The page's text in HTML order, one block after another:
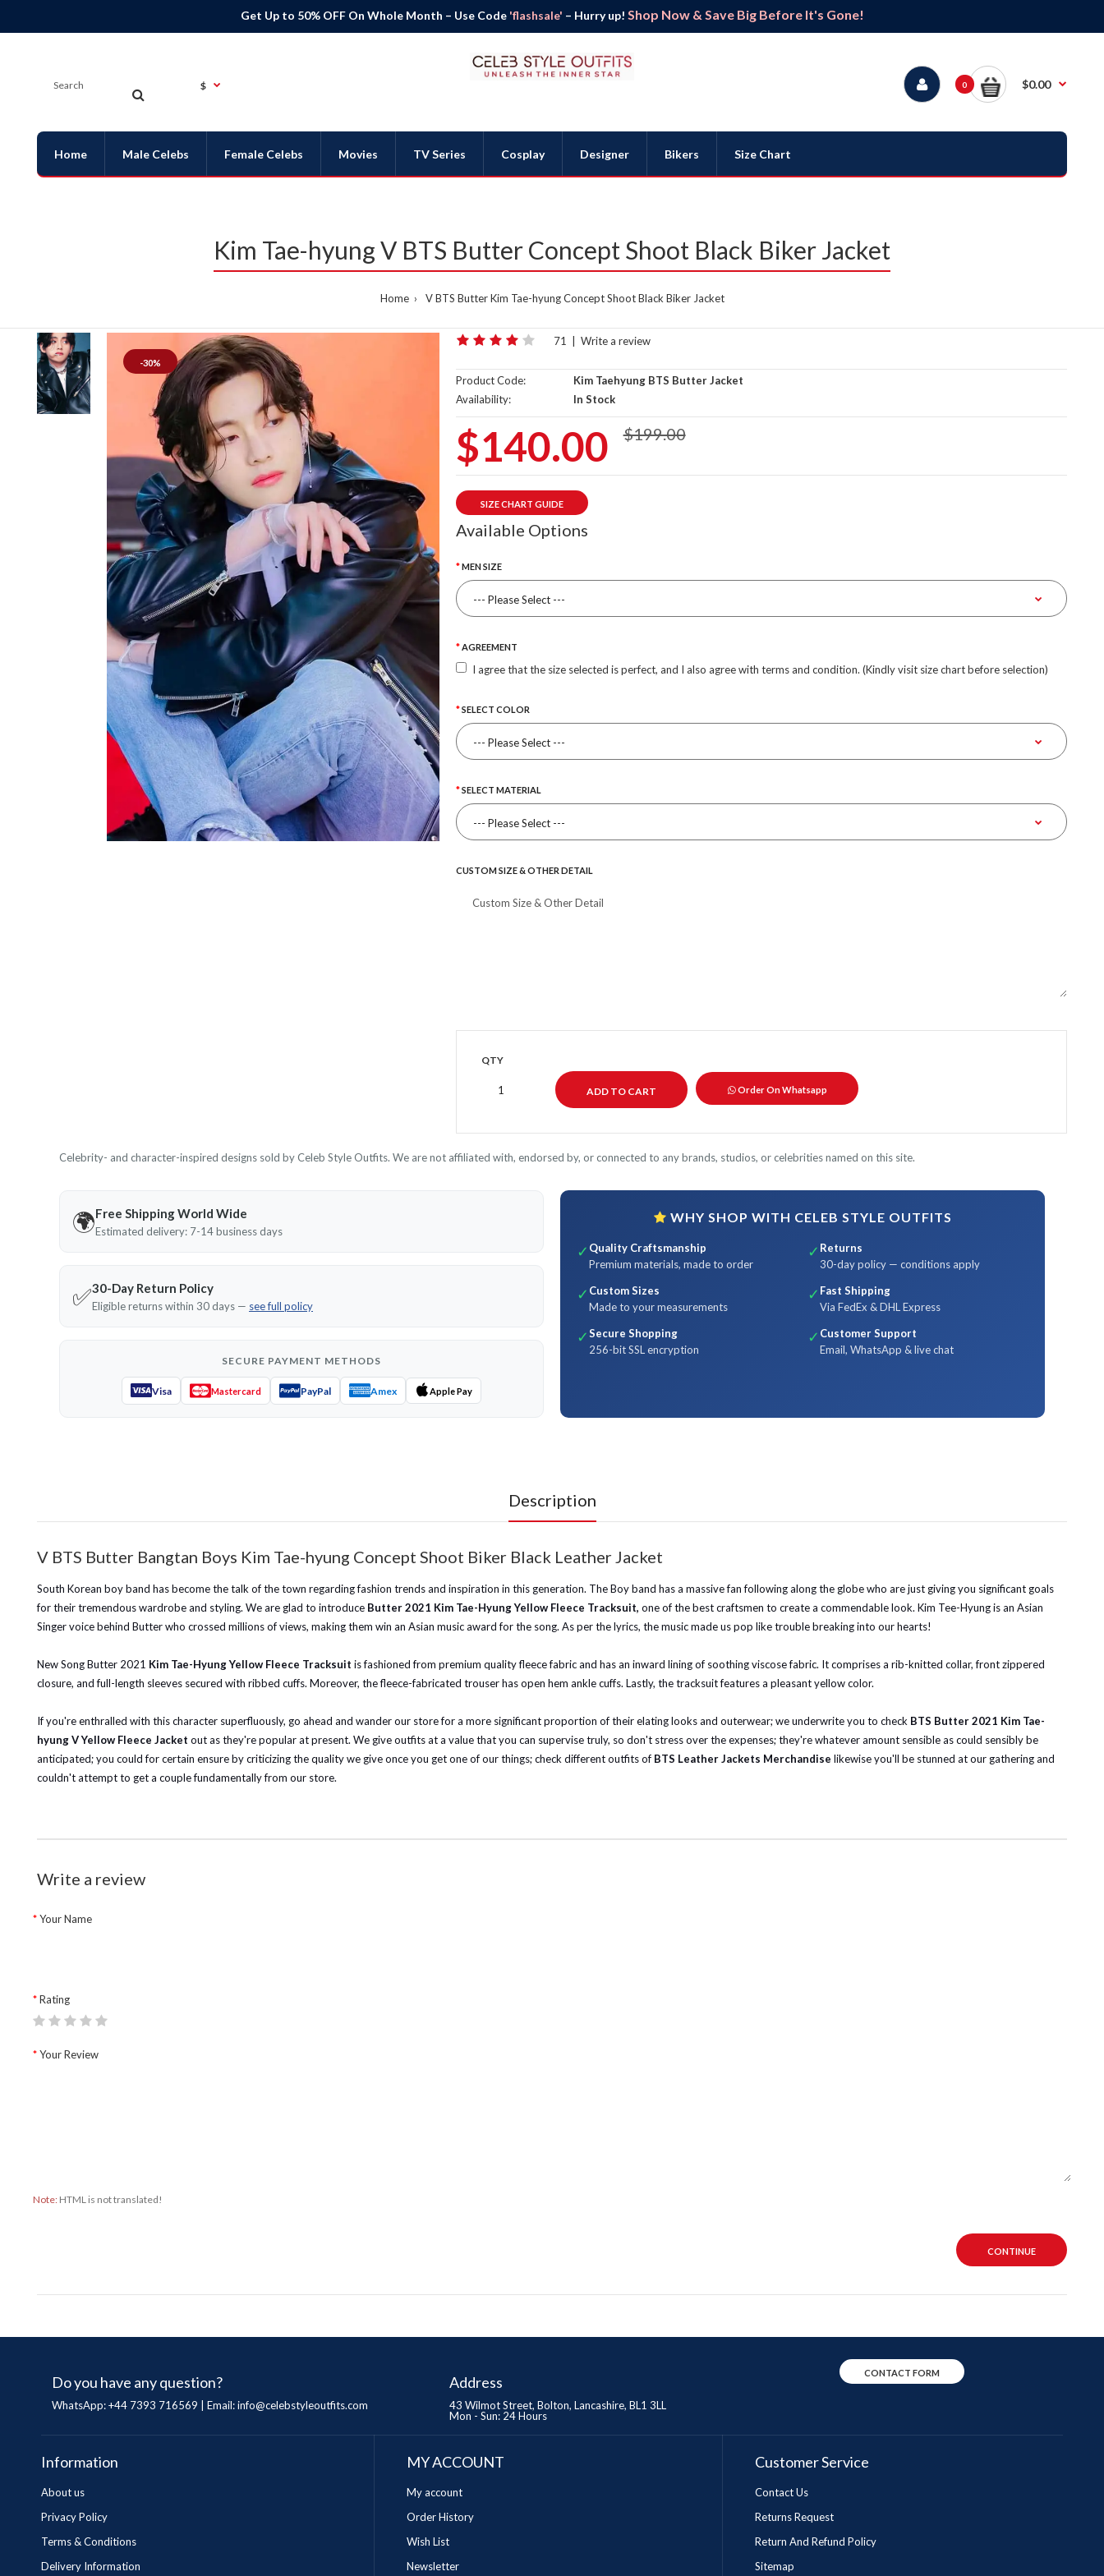
Get Up to 50% OFF On Whole Month – Use Code 'flashsale' – Hurry up! Shop Now & Save Big Before It's Gone!
$ 0 $0.00
Home Male Celebs Female Celebs Movies TV Series Cosplay Designer Bikers Size Chart
Kim Tae-hyung V BTS Butter Concept Shoot Black Biker Jacket
Home V BTS Butter Kim Tae-hyung Concept Shoot Black Biker Jacket
-30%
71 Write a review
Product Code:
Kim Taehyung BTS Butter Jacket
Availability:
In Stock
$140.00 $199.00
SIZE CHART GUIDE
Available Options
MEN SIZE
AGREEMENT
I agree that the size selected is perfect, and I also agree with terms and condition. (Kindly visit size chart before selection)
SELECT COLOR
SELECT MATERIAL
CUSTOM SIZE & OTHER DETAIL
QTY
Order On Whatsapp
Celebrity- and character-inspired designs sold by Celeb Style Outfits. We are not affiliated with, endorsed by, or connected to any brands, studios, or celebrities named on this site.
🌍Free Shipping World Wide
Estimated delivery: 7-14 business days
✅30-Day Return Policy
Eligible returns within 30 days — see full policy
SECURE PAYMENT METHODS
Visa Mastercard PayPal Amex Apple Pay
WHY SHOP WITH CELEB STYLE OUTFITS
✓ Quality Craftsmanship
Premium materials, made to order
✓ Returns
30-day policy — conditions apply
✓ Custom Sizes
Made to your measurements
✓ Fast Shipping
Via FedEx & DHL Express
✓Secure Shopping
256-bit SSL encryption
✓ Customer Support
Email, WhatsApp & live chat
Description
V BTS Butter Bangtan Boys Kim Tae-hyung Concept Shoot Biker Black Leather Jacket
South Korean boy band has become the talk of the town regarding fashion trends and inspiration in this generation. The Boy band has a massive fan following along the globe who are just giving you significant goals
for their tremendous wardrobe and styling. We are glad to introduce Butter 2021 Kim Tae-Hyung Yellow Fleece Tracksuit, one of the best craftsmen to create a commendable look. Kim Tee-Hyung is an Asian
Singer voice behind Butter who crossed millions of views, making them win an Asian music award for the song. As per the lyrics, the music made us pop like trouble breaking into our hearts!
New SongButter 2021 Kim Tae-Hyung Yellow Fleece Tracksuit is fashioned from premium quality fleece fabric and has an inward lining of soothing viscose fabric. It comprises a rib-knitted collar, front zippered
closure, and full-length sleeves secured with ribbed cuffs. Moreover, the fleece-fabricated trouser has open hem ankle cuffs. Lastly, the tracksuit features a pleasant yellow color.
If you're enthralled with this character superfluously, go ahead and wander our store for a more significant proportion of their elating looks and outerwear; we underwrite you to check BTS Butter 2021 Kim Tae-
hyung V Yellow Fleece Jacket out as they're popular at present. We give outfits at a value that you can supervise truly, so don't stress over the expenses; they're whatever amount sensible as could sensibly be
anticipated; you could for certain ensure by criticizing the quality we give once you get one of our things; check different outfits of BTS Leather Jackets Merchandise likewise you'll be stunned at our gathering and
couldn't attempt to get a couple fundamentally from our store.
Write a review
Your Name
Rating
Your Review
Note: HTML is not translated!
CONTINUE
Do you have any question?
WhatsApp: +44 7393 716569 | Email:info@celebstyleoutfits.com
Address
43 Wilmot Street, Bolton, Lancashire, BL1 3LL
Mon - Sun: 24 Hours
CONTACT FORM
Information
About us
Privacy Policy
Terms & Conditions
Delivery Information
MY ACCOUNT
My account
Order History
Wish List
Newsletter
Customer Service
Contact Us
Returns Request
Return And Refund Policy
Sitemap